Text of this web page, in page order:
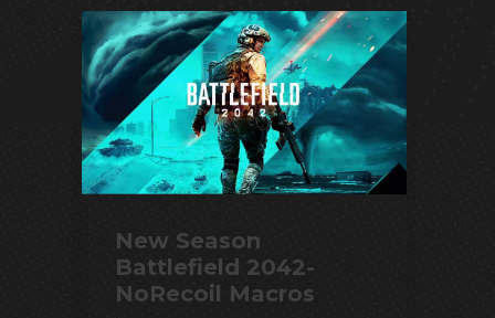
New Season
Battlefield 2042-
NoRecoil Macros